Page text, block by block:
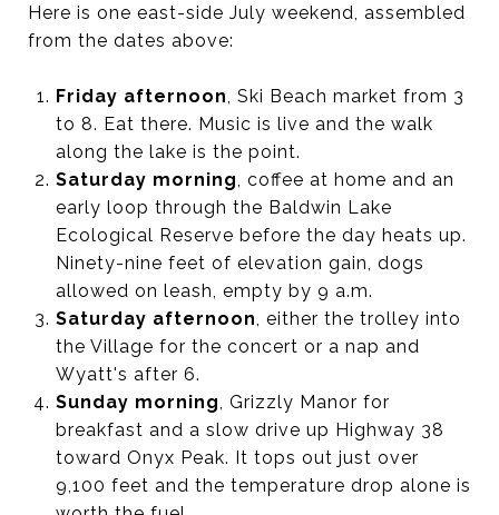
Here is one east-side July weekend, assembled
from the dates above:
Friday afternoon, Ski Beach market from 3
to 8. Eat there. Music is live and the walk
along the lake is the point.
Saturday morning, coffee at home and an
early loop through the Baldwin Lake
Ecological Reserve before the day heats up.
Ninety-nine feet of elevation gain, dogs
allowed on leash, empty by 9 a.m.
Saturday afternoon, either the trolley into
the Village for the concert or a nap and
Wyatt's after 6.
Sunday morning, Grizzly Manor for
breakfast and a slow drive up Highway 38
toward Onyx Peak. It tops out just over
9,100 feet and the temperature drop alone is